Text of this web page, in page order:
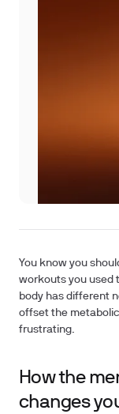
You know you
workouts you used
body has different
offset the
frustrating.
How the
changes